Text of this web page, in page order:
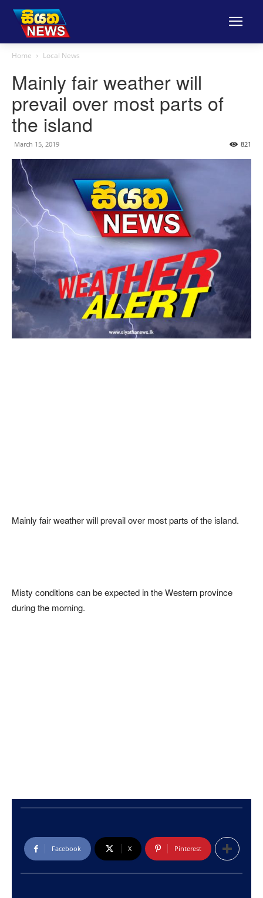
Home Local News
Mainly fair weather will
prevail over most parts of
the island
March 15, 2019 821
Mainly fair weather will prevail over most parts of the island.
Misty conditions can be expected in the Western province
during the morning.
Facebook X Pinterest